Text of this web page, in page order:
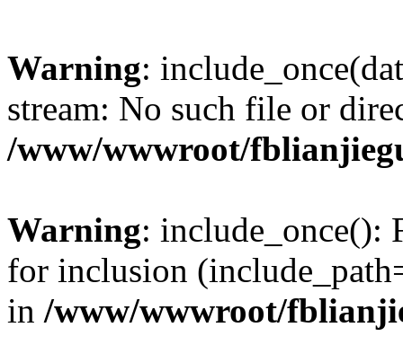
Warning:
stream: No such file or
/www/wwwroot/
Warning: include_once():
for inclusion
in /www/wwwroot/